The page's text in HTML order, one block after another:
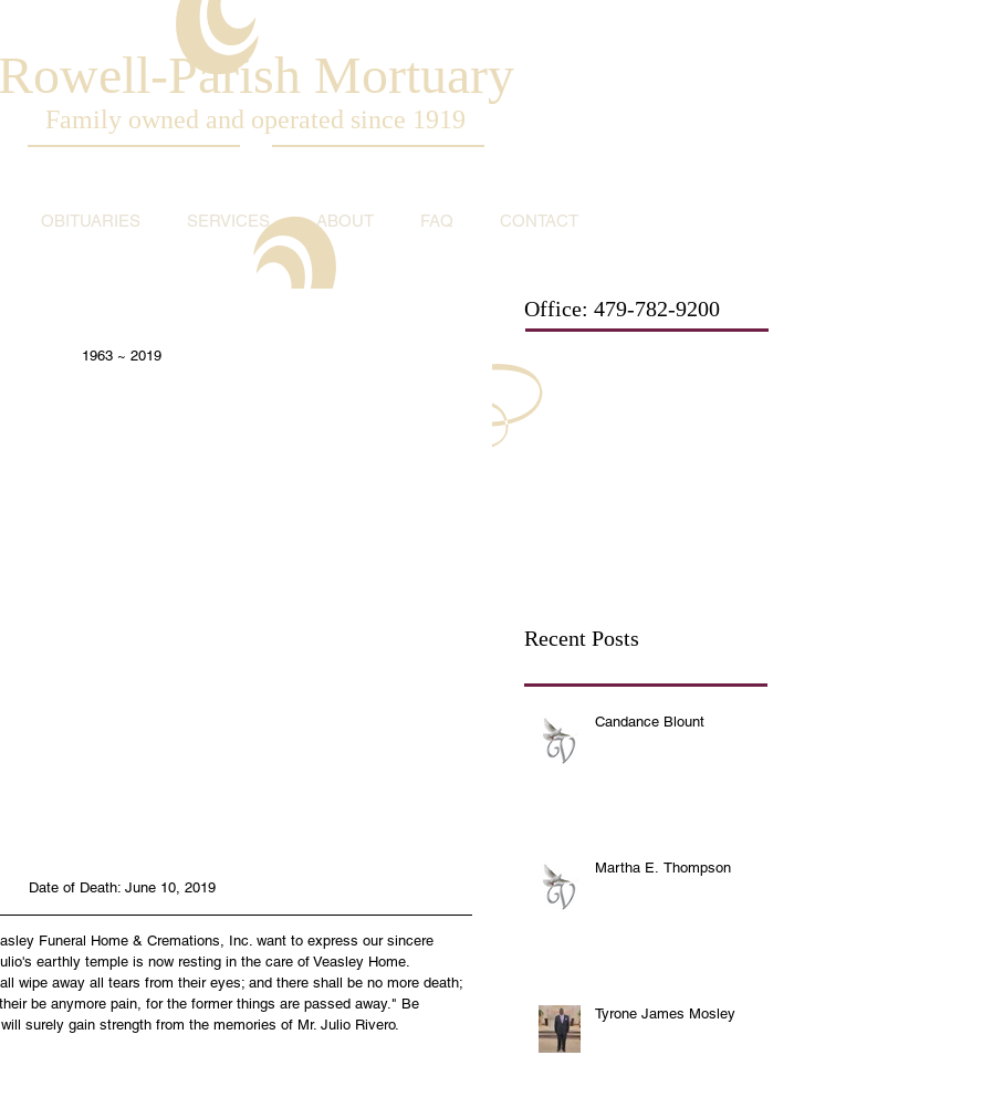
Rowell-Parish Mortuary
Family owned and operated since 1919
OBITUARIES SERVICES ABOUT FAQ CONTACT
1963 ~ 2019
Date of Death: June 10, 2019
Funeral Home & Cremations, Inc. want to express our sincere
earthly temple is now resting in the care of Veasley Home.
wipe away all tears from their eyes; and there shall be no more death;
be anymore pain, for the former things are passed away." Be
surely gain strength from the memories of Mr. Julio Rivero.
Office: 479-782-9200
Recent Posts
Candance Blount
Martha E. Thompson
Tyrone James Mosley